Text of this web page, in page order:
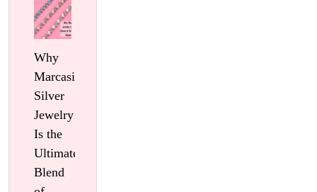
Why
Marcasite
Silver
Jewelry
Is the
Ultimate
Blend